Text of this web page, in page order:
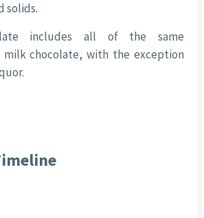
solids.
includes all of the same
milk chocolate, with the exception